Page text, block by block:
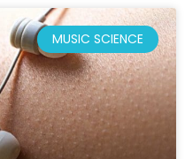
MUSIC SCIENCE